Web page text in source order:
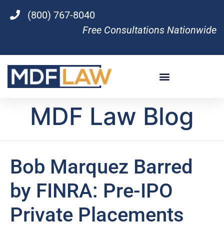
(800) 767-8040
Free Consultations Nationwide
MDF Law Blog
Bob Marquez Barred
by FINRA: Pre-IPO
Private Placements